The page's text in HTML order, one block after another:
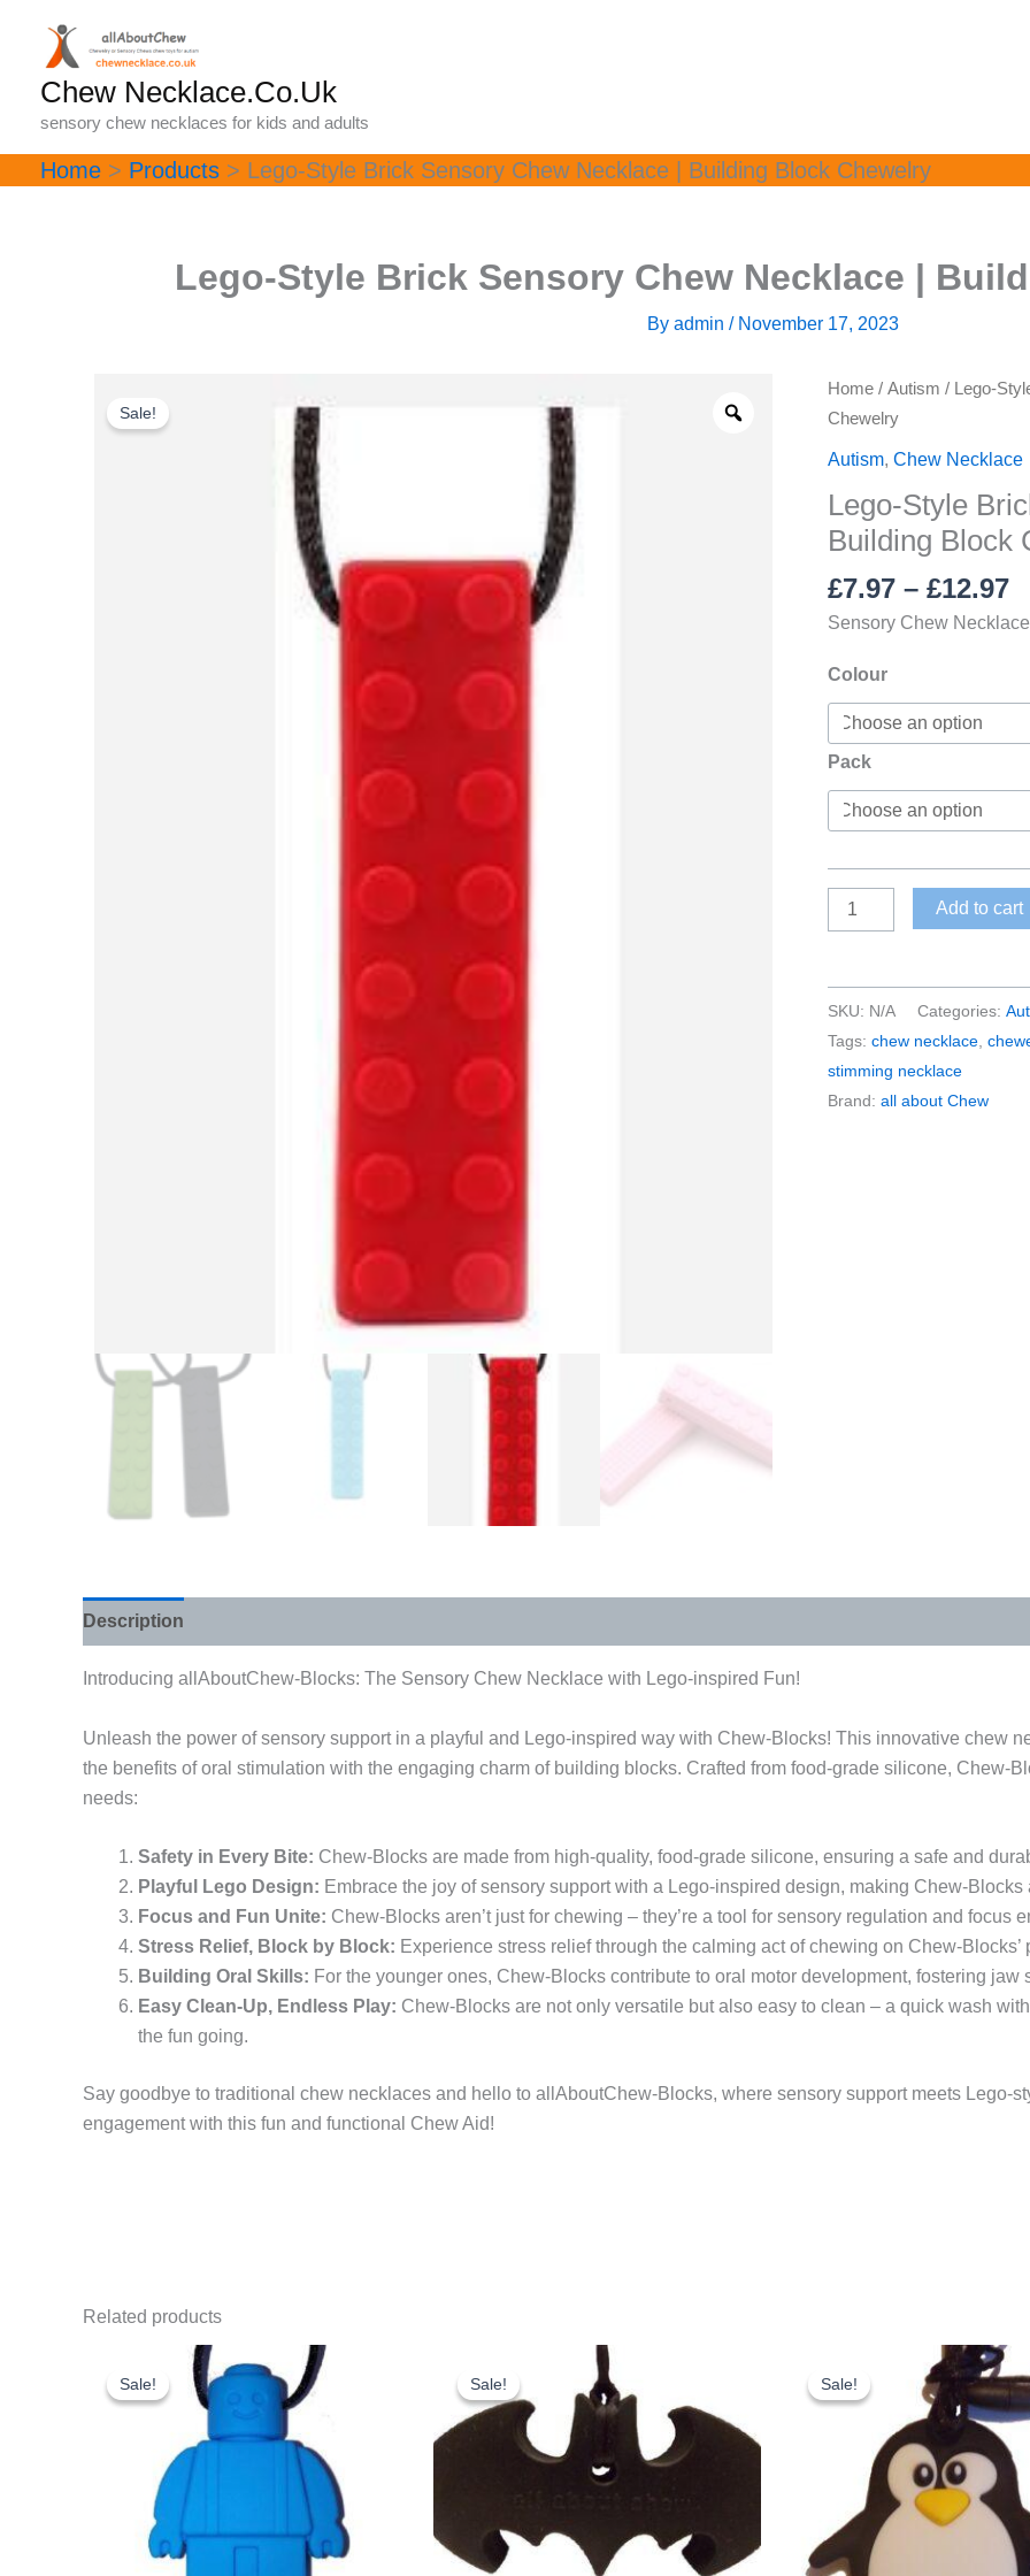
content
Chew Necklace.Co.Uk
sensory chew necklaces for kids and adults
Home Products Lego-Style Brick Sensory Chew Necklace | Building Block Chewelry
Lego-Style Brick Sensory Chew Necklace |
By admin / November 17, 2023
Sale!
Home / Autism / Lego-
Chewelry
Autism, Chew Necklace
Lego-Style
Building Block
£7.97 – £12.97
Sensory Chew
Colour
Pack
Lego-
Style
Sensory
Chew
Necklace
|
Building
Add to cart
SKU: N/A Categories:
Tags: chew necklace,
stimming necklace
Brand: all about Chew
Description Additional information
Introducing allAboutChew-Blocks: The Sensory Chew Necklace with Lego-inspired Fun!
Unleash the power of sensory support in a playful and Lego-inspired way with Chew-Blocks! This innovative chew
needs:
Safety in Every Bite:
Chew-Blocks are made from high-quality, food-grade silicone, ensuring a safe and
Playful Lego Design:
Embrace the joy of sensory support with a Lego-inspired design, making Chew-Blocks
Focus and Fun Unite:
Chew-Blocks aren’t just for chewing – they’re a tool for sensory regulation and focus
Stress Relief, Block by Block:
Experience stress relief through the calming act of chewing on Chew-
Building Oral Skills:
the fun going.
Related products